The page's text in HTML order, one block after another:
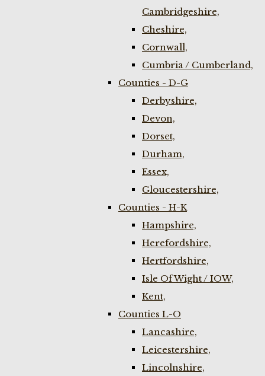
Cambridgeshire,
Cheshire,
Cornwall,
Cumbria / Cumberland,
Counties - D-G
Derbyshire,
Devon,
Dorset,
Durham,
Essex,
Gloucestershire,
Counties - H-K
Hampshire,
Herefordshire,
Hertfordshire,
Isle Of Wight / IOW,
Kent,
Counties L-O
Lancashire,
Leicestershire,
Lincolnshire,